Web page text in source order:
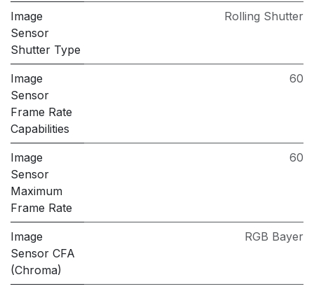
Image
Sensor
Shutter Type
Rolling Shutter
Image
Sensor
Frame Rate
Capabilities
60
Image
Sensor
Maximum
Frame Rate
60
Image
Sensor CFA
(Chroma)
RGB Bayer